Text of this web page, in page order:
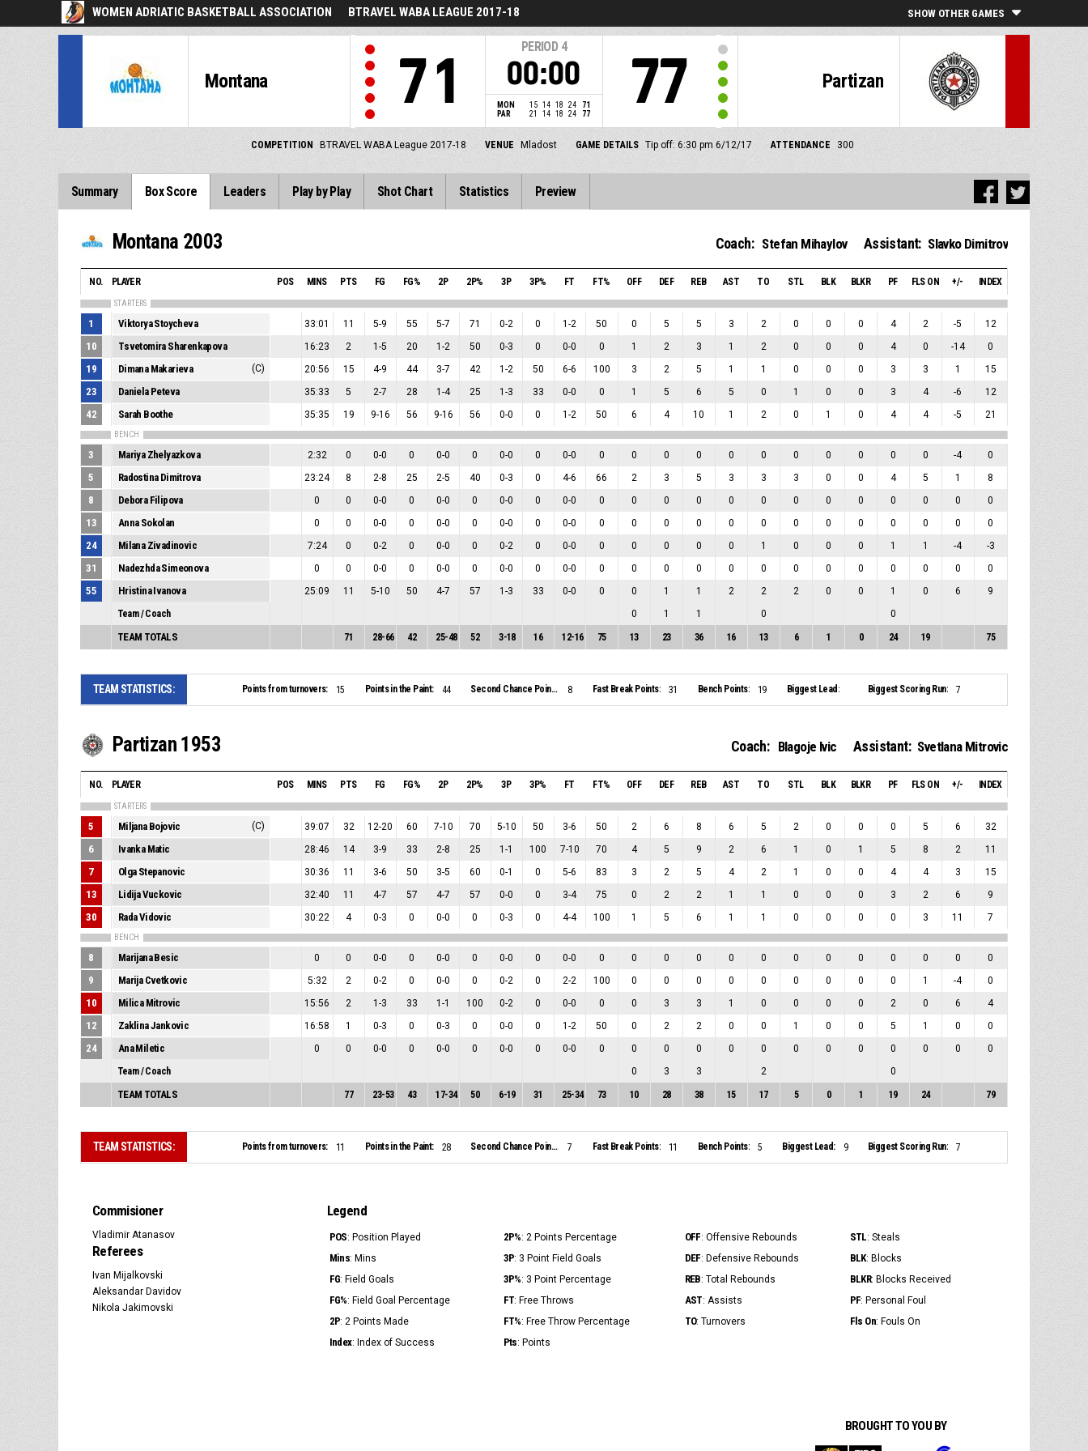
WOMEN ADRIATIC BASKETBALL ASSOCIATION BTRAVEL WABA LEAGUE 2017-18 SHOW OTHER GAMES
Montana 71
PERIOD 4
00:00
MON 15 14 18 24
71
PAR
21 14 18 24 77
Partizan
77
COMPETITION BTRAVEL WABA League 2017-18 VENUE Mladost GAME DETAILS Tip off: 6:30 pm 6/12/17 ATTENDANCE 300
Summary Box Score Leaders Play by Play Shot Chart Statistics Preview
Montana 2003 Coach: Stefan Mihaylov Assistant: Slavko Dimitrov
NO. PLAYER POS MINS PTS FG FG% 2P 2P% 3P 3P% FT FT% OFF DEF REB AST TO STL BLK BLKR PF FLS ON +/- INDEX
STARTERS
1 Viktorya Stoycheva 33:01 11 5-9 55 5-7 71 0-2 0 1-2 50 0 5 5 3 2 0 0 0 4 2 -5 12
10 Tsvetomira Sharenkapova 16:23 2 1-5 20 1-2 50 0-3 0 0-0 0 1 2 3 1 2 0 0 0 4 0 -14 0
19 Dimana Makarieva (C) 20:56 15 4-9 44 3-7 42 1-2 50 6-6 100 3 2 5 1 1 0 0 0 3 3 1 15
23 Daniela Peteva 35:33 5 2-7 28 1-4 25 1-3 33 0-0 0 1 5 6 5 0 1 0 0 3 4 -6 12
42 Sarah Boothe 35:35 19 9-16 56 9-16 56 0-0 0 1-2 50 6 4 10 1 2 0 1 0 4 4 -5 21
BENCH
3 Mariya Zhelyazkova 2:32 0 0-0 0 0-0 0 0-0 0 0-0 0 0 0 0 0 0 0 0 0 0 0 -4 0
5 Radostina Dimitrova 23:24 8 2-8 25 2-5 40 0-3 0 4-6 66 2 3 5 3 3 3 0 0 4 5 1 8
8 Debora Filipova 0 0 0-0 0 0-0 0 0-0 0 0-0 0 0 0 0 0 0 0 0 0 0 0 0 0
13 Anna Sokolan 0 0 0-0 0 0-0 0 0-0 0 0-0 0 0 0 0 0 0 0 0 0 0 0 0 0
24 Milana Zivadinovic 7:24 0 0-2 0 0-0 0 0-2 0 0-0 0 0 0 0 0 1 0 0 0 1 1 -4 -3
31 Nadezhda Simeonova 0 0 0-0 0 0-0 0 0-0 0 0-0 0 0 0 0 0 0 0 0 0 0 0 0 0
55 Hristina Ivanova 25:09 11 5-10 50 4-7 57 1-3 33 0-0 0 0 1 1 2 2 2 0 0 1 0 6
9
Team / Coach
0 1 1 0 0
TEAM TOTALS 71 28-66 42 25-48 52 3-18 16 12-16 75 13 23 36 16 13 6 1 0 24 19 75
TEAM STATISTICS: Points from turnovers: 15 Points in the Paint: 44 Second Chance Points: 8 Fast Break Points: 31 Bench Points: 19 Biggest Lead: Biggest Scoring Run: 7
Partizan 1953 Coach: Blagoje Ivic Assistant: Svetlana Mitrovic
NO. PLAYER POS MINS PTS FG FG% 2P 2P% 3P 3P% FT FT% OFF DEF REB AST TO STL BLK BLKR PF FLS ON +/- INDEX
STARTERS
5 Miljana Bojovic (C) 39:07 32 12-20 60 7-10 70 5-10 50 3-6 50 2 6 8 6 5 2 0 0 0 5 6 32
6 Ivanka Matic 28:46 14 3-9 33 2-8 25 1-1 100 7-10 70 4 5 9 2 6 1 0 1 5 8 2 11
7 Olga Stepanovic 30:36 11 3-6 50 3-5 60 0-1 0 5-6 83 3 2 5 4 2 1 0 0 4 4 3 15
13 Lidija Vuckovic 32:40 11 4-7 57 4-7 57 0-0 0 3-4 75 0 2 2 1 1 0 0 0 3 2 6 9
30 Rada Vidovic 30:22 4 0-3 0 0-0 0 0-3 0 4-4 100 1 5 6 1 1 0 0 0 0 3 11 7
BENCH
8 Marijana Besic 0 0 0-0 0 0-0 0 0-0 0 0-0 0 0 0 0 0 0 0 0 0 0 0 0 0
9 Marija Cvetkovic 5:32 2 0-2 0 0-0 0 0-2 0 2-2 100 0 0 0 0 0 0 0 0 0 1 -4 0
10 Milica Mitrovic 15:56 2 1-3 33 1-1 100 0-2 0 0-0 0 0 3 3 1 0 0 0 0 2 0 6 4
12 Zaklina Jankovic 16:58 1 0-3 0 0-3 0 0-0 0 1-2 50 0 2 2 0 0 1 0 0 5 1 0 0
24 Ana Miletic 0 0 0-0 0 0-0 0 0-0 0 0-0 0 0 0 0 0 0 0 0 0 0 0 0
0
Team / Coach
0 3 3 2 0
TEAM TOTALS 77 23-53 43 17-34 50 6-19 31 25-34 73 10 28 38 15 17 5 0 1 19 24 79
TEAM STATISTICS: Points from turnovers: 11 Points in the Paint: 28 Second Chance Points: 7 Fast Break Points: 11 Bench Points: 5 Biggest Lead: 9 Biggest Scoring Run: 7
Commisioner
Vladimir Atanasov
Referees
Ivan Mijalkovski
Aleksandar Davidov
Nikola Jakimovski
Legend
POS: Position Played 2P%: 2 Points Percentage OFF: Offensive Rebounds STL: Steals
Mins: Mins 3P: 3 Point Field Goals DEF: Defensive Rebounds BLK: Blocks
FG: Field Goals 3P%: 3 Point Percentage REB: Total Rebounds BLKR: Blocks Received
FG%: Field Goal Percentage FT: Free Throws AST: Assists PF: Personal Foul
2P: 2 Points Made FT%: Free Throw Percentage TO: Turnovers Fls On: Fouls On
Index: Index of Success Pts: Points
BROUGHT TO YOU BY